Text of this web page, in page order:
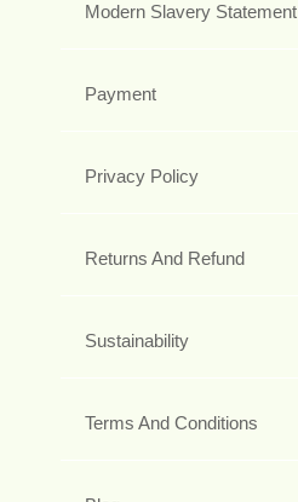
Modern Slavery Statement
Payment
Privacy Policy
Returns And Refund
Sustainability
Terms And Conditions